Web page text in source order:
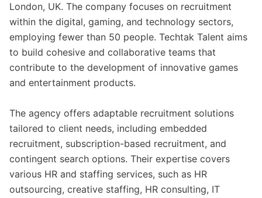
London, UK. The company focuses on recruitment
within the digital, gaming, and technology sectors,
employing fewer than 50 people. Techtak Talent aims
to build cohesive and collaborative teams that
contribute to the development of innovative games
and entertainment products.
The agency offers adaptable recruitment solutions
tailored to client needs, including embedded
recruitment, subscription-based recruitment, and
contingent search options. Their expertise covers
various HR and staffing services, such as HR
outsourcing, creative staffing, HR consulting, IT